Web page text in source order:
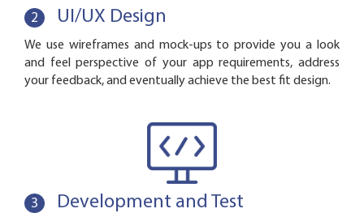
2 UI/UX Design
We use wireframes and mock-ups to provide you a look
and feel perspective of your app requirements, address
your feedback, and eventually achieve the best fit design.
3 Development and Test